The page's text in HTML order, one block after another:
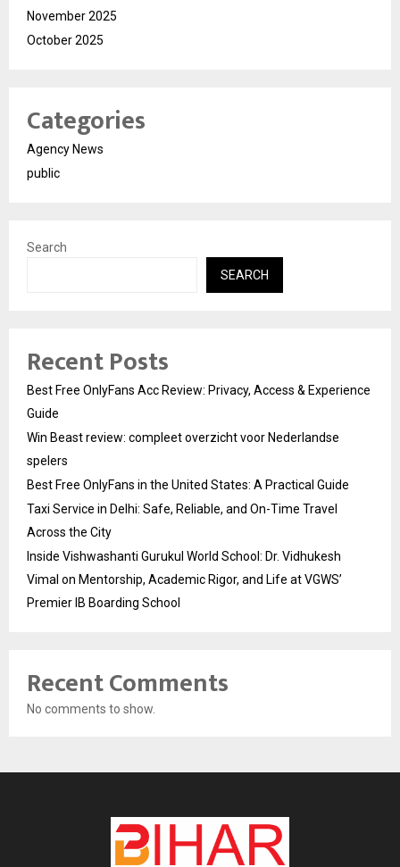
November 2025
October 2025
Categories
Agency News
public
Search
SEARCH
Recent Posts
Best Free OnlyFans Acc Review: Privacy, Access & Experience
Guide
Win Beast review: compleet overzicht voor Nederlandse
spelers
Best Free OnlyFans in the United States: A Practical Guide
Taxi Service in Delhi: Safe, Reliable, and On-Time Travel
Across the City
Inside Vishwashanti Gurukul World School: Dr. Vidhukesh
Vimal on Mentorship, Academic Rigor, and Life at VGWS’
Premier IB Boarding School
Recent Comments
No comments to show.